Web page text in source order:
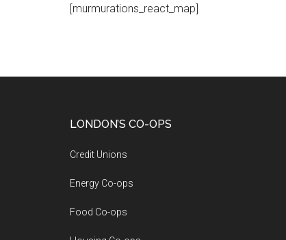
[murmurations_react_map]
LONDON’S CO-OPS
Credit Unions
Energy Co-ops
Food Co-ops